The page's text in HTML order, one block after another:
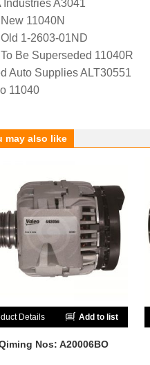
Industries A3041
11040N
1-2603-01ND
Be Superseded 11040R
Auto Supplies ALT30551
11040
may also like
Details Add to list
Nos: A20006BO